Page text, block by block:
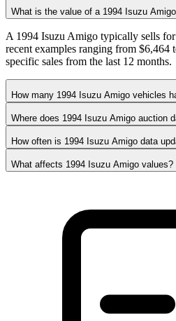
What is the value of a 1994 Isuzu
A 1994 Isuzu Amigo typically sells
recent examples ranging from $6,464
specific sales from the last 12 months.
How many 1994 Isuzu Amigo vehicles
Where does 1994 Isuzu Amigo auction
How often is 1994 Isuzu Amigo data
What affects 1994 Isuzu Amigo values?